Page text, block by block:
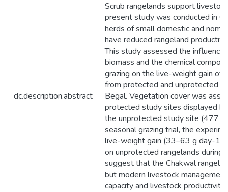
dc.description.abstract
Scrub rangelands support
present study was conducted in
herds of small domestic and
have reduced rangeland
This study assessed the
biomass and the chemical
grazing on the live-weight gain of
from protected and unprotected
Begal. Vegetation cover was
protected study sites displayed
the unprotected study site (477
seasonal grazing trial, the
live-weight gain (33–63 g day-1)
on unprotected rangelands
suggest that the Chakwal
but modern livestock
capacity and livestock productivity.